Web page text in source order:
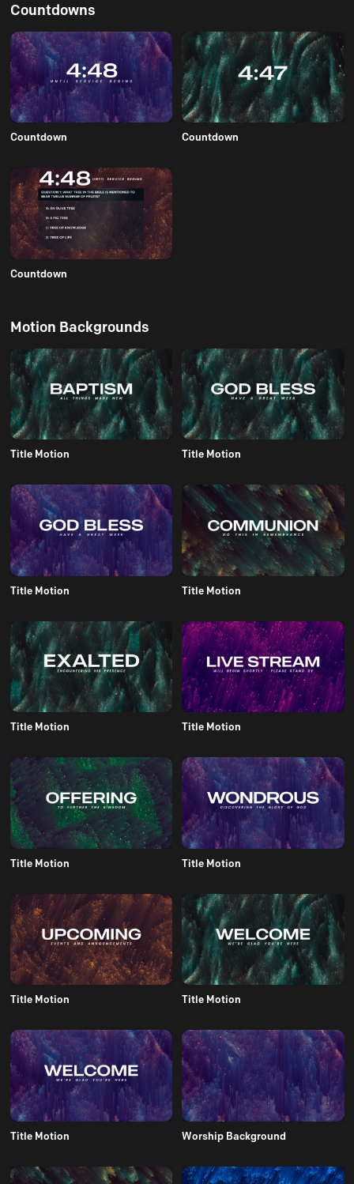
Countdowns
Countdown Countdown
Countdown
Motion Backgrounds
Title Motion Title Motion
Title Motion Title Motion
Title Motion Title Motion
Title Motion Title Motion
Title Motion Title Motion
Title Motion Worship Background